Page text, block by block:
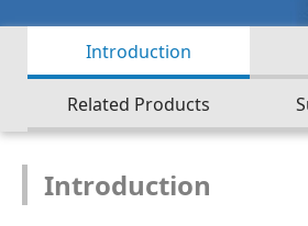
Introduction
Related Products
Introduction
Company